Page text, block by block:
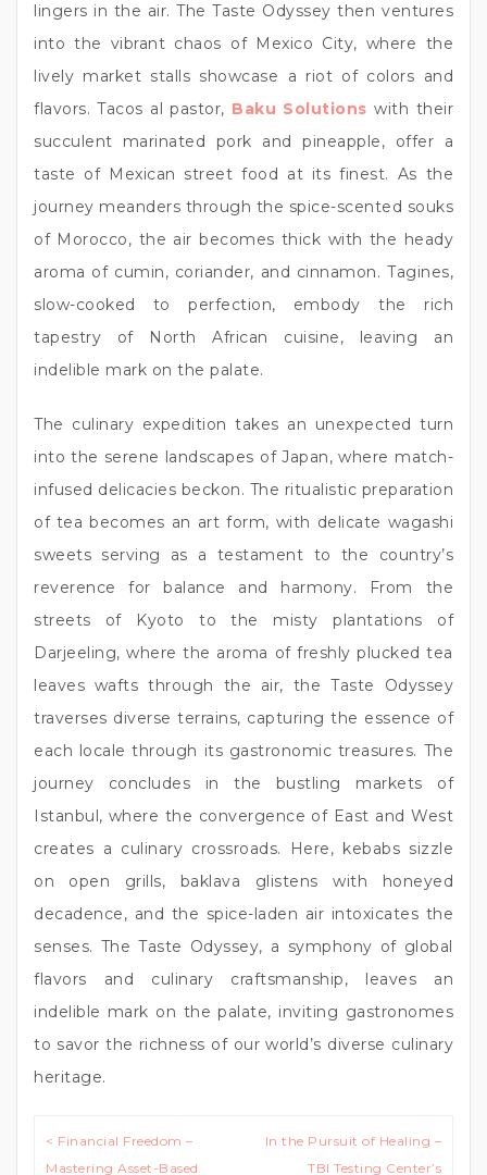
lingers in the air. The Taste Odyssey then ventures
into the vibrant chaos of Mexico City, where the
lively market stalls showcase a riot of colors and
flavors. Tacos al pastor, Baku Solutions with their
succulent marinated pork and pineapple, offer a
taste of Mexican street food at its finest. As the
journey meanders through the spice-scented souks
of Morocco, the air becomes thick with the heady
aroma of cumin, coriander, and cinnamon. Tagines,
slow-cooked to perfection, embody the rich
tapestry of North African cuisine, leaving an
indelible mark on the palate.
The culinary expedition takes an unexpected turn
into the serene landscapes of Japan, where match-
infused delicacies beckon. The ritualistic preparation
of tea becomes an art form, with delicate wagashi
sweets serving as a testament to the country’s
reverence for balance and harmony. From the
streets of Kyoto to the misty plantations of
Darjeeling, where the aroma of freshly plucked tea
leaves wafts through the air, the Taste Odyssey
traverses diverse terrains, capturing the essence of
each locale through its gastronomic treasures. The
journey concludes in the bustling markets of
Istanbul, where the convergence of East and West
creates a culinary crossroads. Here, kebabs sizzle
on open grills, baklava glistens with honeyed
decadence, and the spice-laden air intoxicates the
senses. The Taste Odyssey, a symphony of global
flavors and culinary craftsmanship, leaves an
indelible mark on the palate, inviting gastronomes
to savor the richness of our world’s diverse culinary
heritage.
Post
navigation
< Financial Freedom –
Mastering Asset-Based
In the Pursuit of Healing –
TBI Testing Center’s